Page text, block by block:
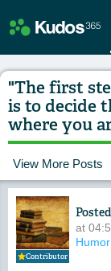
"The first
is to decide
where you
View More Posts
Contributor
at
Humor